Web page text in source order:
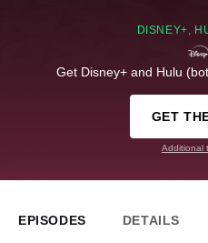
DISNEY+,
Get Disney+ and Hulu
GET
Additional
EPISODES DETAILS